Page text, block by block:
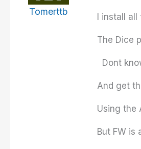
Tomerttb I install
The Dice
Dont
And get
Using the
But FW is